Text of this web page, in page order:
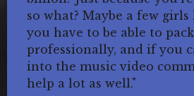
so what? Maybe a few
you have to be able to
professionally, and if you
into the music video
help a lot as well."